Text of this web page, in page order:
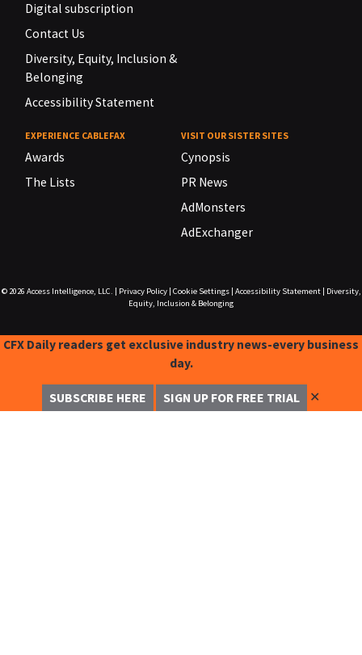
Digital subscription
Contact Us
Diversity, Equity, Inclusion &
Belonging
Accessibility Statement
EXPERIENCE CABLEFAX
Awards
The Lists
VISIT OUR SISTER SITES
Cynopsis
PR News
AdMonsters
AdExchanger
© 2026 Access Intelligence, LLC. Privacy Policy| Cookie Settings| Accessibility Statement|
Diversity,
Equity, Inclusion & Belonging
CFX Daily readers get exclusive industry news-every business
day.
SUBSCRIBE HERE SIGN UP FOR FREE TRIAL ✕